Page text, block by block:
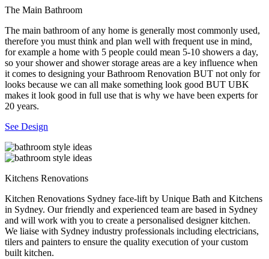
The Main Bathroom
The main bathroom of any home is generally most commonly used,
therefore you must think and plan well with frequent use in mind,
for example a home with 5 people could mean 5-10 showers a day,
so your shower and shower storage areas are a key influence when
it comes to designing your Bathroom Renovation BUT not only for
looks because we can all make something look good BUT UBK
makes it look good in full use that is why we have been experts for
20 years.
See Design
Kitchens Renovations
Kitchen Renovations Sydney face-lift by Unique Bath and Kitchens
in Sydney. Our friendly and experienced team are based in Sydney
and will work with you to create a personalised designer kitchen.
We liaise with Sydney industry professionals including electricians,
tilers and painters to ensure the quality execution of your custom
built kitchen.